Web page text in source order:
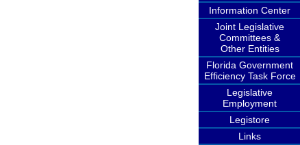
Information Center
Joint Legislative
Committees &
Other Entities
Florida Government
Efficiency Task Force
Legislative
Employment
Legistore
Links